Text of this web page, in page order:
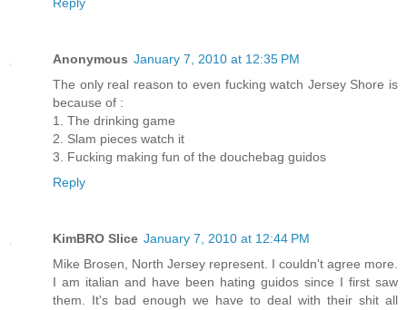
Reply
Anonymous January 7, 2010 at 12:35 PM
The only real reason to even fucking watch Jersey Shore is
because of :
1. The drinking game
2. Slam pieces watch it
3. Fucking making fun of the douchebag guidos
Reply
KimBRO Slice January 7, 2010 at 12:44 PM
Mike Brosen, North Jersey represent. I couldn't agree more.
I am italian and have been hating guidos since I first saw
them. It's bad enough we have to deal with their shit all